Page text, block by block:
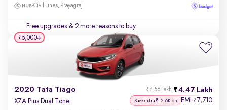
Civil Lines, Prayagraj
Free upgrades & 2 more reasons to buy
2020 Tata Tiago 4.47 Lakh
₹4.56 Lakh
XZA Plus Dual Tone Save extra ₹12.6K on EMI ₹7,710
₹5,000